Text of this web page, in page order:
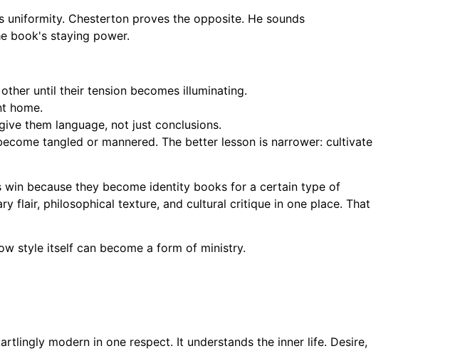
uniformity. Chesterton proves the opposite. He sounds
book's staying power.
until their tension becomes illuminating.
home.
them language, not just conclusions.
tangled or mannered. The better lesson is narrower: cultivate
win because they become identity books for a certain type of
flair, philosophical texture, and cultural critique in one place. That
style itself can become a form of ministry.
modern in one respect. It understands the inner life. Desire,